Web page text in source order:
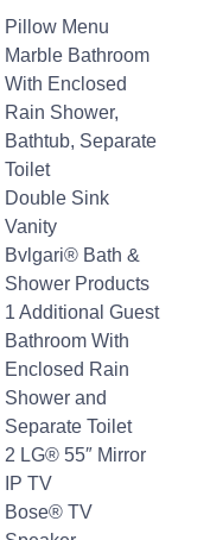
Pillow Menu
Marble Bathroom
With Enclosed
Rain Shower,
Bathtub, Separate
Toilet
Double Sink
Vanity
Bvlgari® Bath &
Shower Products
1 Additional Guest
Bathroom With
Enclosed Rain
Shower and
Separate Toilet
2 LG® 55″ Mirror
IP TV
Bose® TV